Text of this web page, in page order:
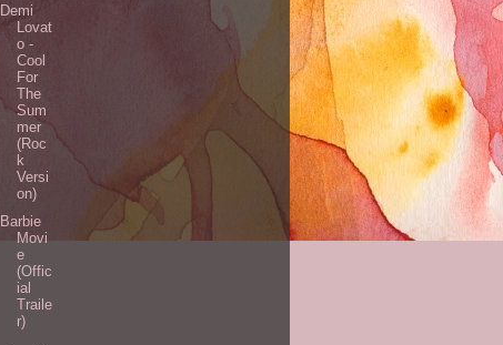
Demi
Lovat
o -
Cool
For
The
Sum
mer
(Roc
k
Versi
on)
Barbie
Movi
e
(Offic
ial
Traile
r)